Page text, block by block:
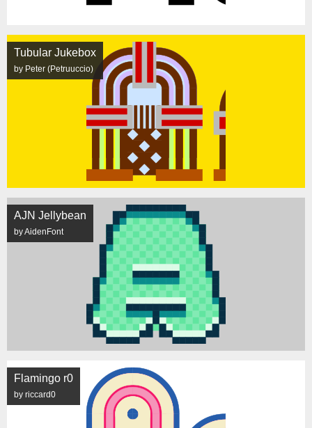
Tubular Jukebox
by Peter (Petruuccio)
AJN Jellybean
by AidenFont
Flamingo r0
by riccard0